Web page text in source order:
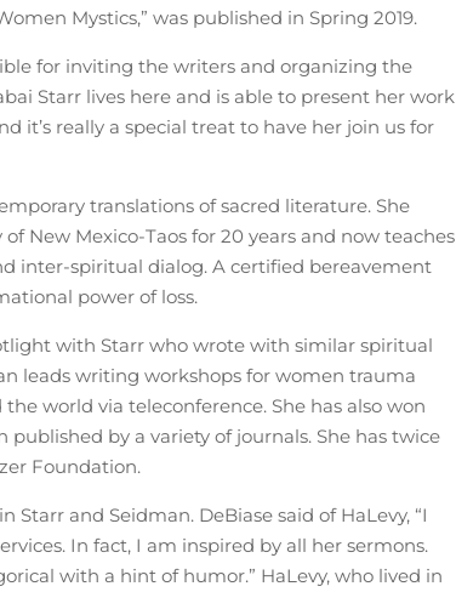
Mystics,” was published in Spring 2019.
for inviting the writers and organizing the
Starr lives here and is able to present her work
it’s really a special treat to have her join us for
translations of sacred literature. She
New Mexico-Taos for 20 years and now teaches
inter-spiritual dialog. A certified bereavement
power of loss.
with Starr who wrote with similar spiritual
leads writing workshops for women trauma
world via teleconference. She has also won
by a variety of journals. She has twice
Foundation.
and Seidman. DeBiase said of HaLevy, “I
In fact, I am inspired by all her sermons.
with a hint of humor.” HaLevy, who lived in